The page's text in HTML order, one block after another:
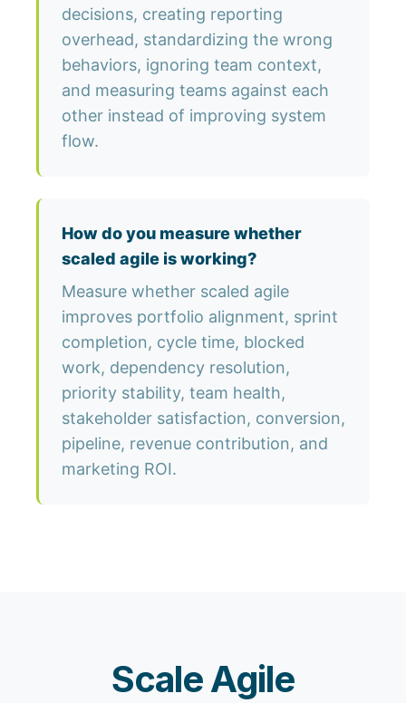
decisions, creating reporting
overhead, standardizing the wrong
behaviors, ignoring team context,
and measuring teams against each
other instead of improving system
flow.
How do you measure whether
scaled agile is working?
Measure whether scaled agile
improves portfolio alignment, sprint
completion, cycle time, blocked
work, dependency resolution,
priority stability, team health,
stakeholder satisfaction, conversion,
pipeline, revenue contribution, and
marketing ROI.
Scale Agile